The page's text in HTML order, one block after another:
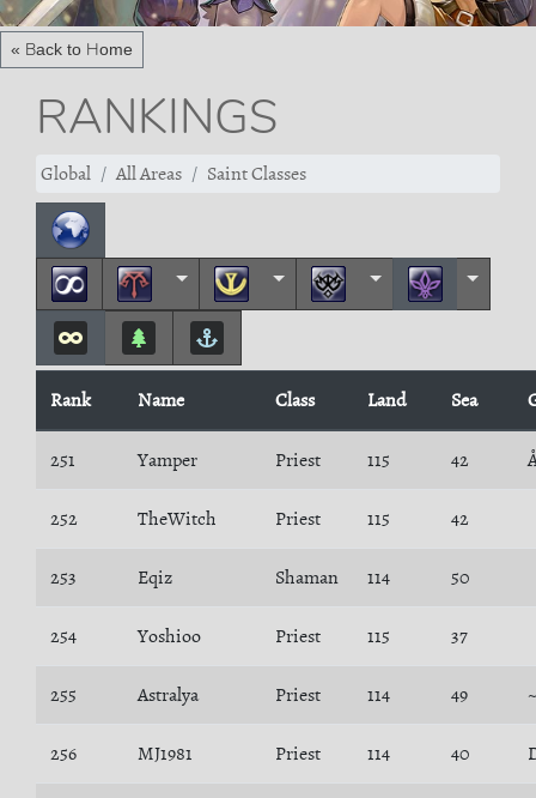
« Back to Home
RANKINGS
Global All Areas Saint Classes
Rank Name Class Land Sea
251 Yamper Priest 115 42
252 TheWitch Priest 115 42
253 Eqiz Shaman 114 50
254 Yoshioo Priest 115 37
255 Astralya Priest 114 49
256 MJ1981 Priest 114 40